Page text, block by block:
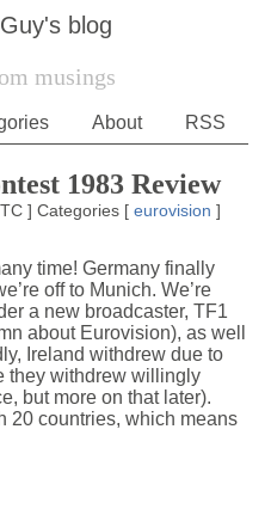
blog
musings
About RSS
1983 Review
] Categories[ eurovision ]
time! Germany finally
off to Munich. We’re
a new broadcaster, TF1
about Eurovision), as well
Ireland withdrew due to
they withdrew willingly
but more on that later).
20 countries, which means